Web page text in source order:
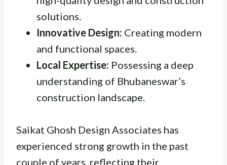
solutions.
Innovative Design: Creating modern
and functional spaces.
Local Expertise: Possessing a deep
understanding of Bhubaneswar’s
construction landscape.
Saikat Ghosh Design Associates has
experienced strong growth in the past
couple of years, reflecting their